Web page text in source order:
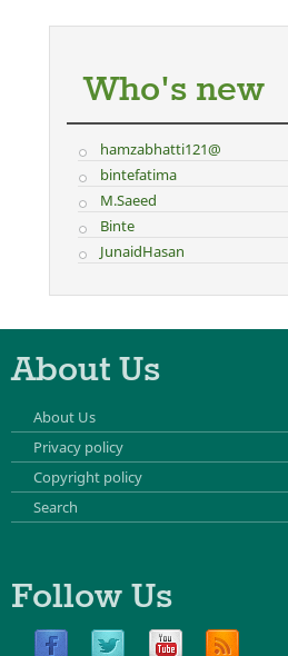
Who's new
hamzabhatti121@
bintefatima
M.Saeed
Binte
JunaidHasan
About Us
About Us
Privacy policy
Copyright policy
Search
Follow Us